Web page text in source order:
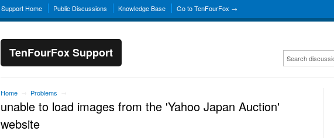
Support Home Public Discussions Knowledge Base Go to TenFourFox →
TenFourFox Support
Home Problems
unable to load images from the 'Yahoo Japan Auction'
website